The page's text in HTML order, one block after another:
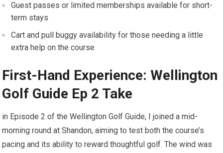
Guest passes or limited memberships available for ⁤short-
term stays
Cart and pull buggy availability for those needing a little
extra help on the course
First-Hand Experience: Wellington
Golf ‍Guide ⁣Ep 2 Take
in Episode ⁤2 of the Wellington⁣ Golf ‌Guide, I joined ⁣a​ mid-
morning round at​ Shandon, aiming to test both the ⁣course’s
pacing and its ability to reward thoughtful golf. The wind was